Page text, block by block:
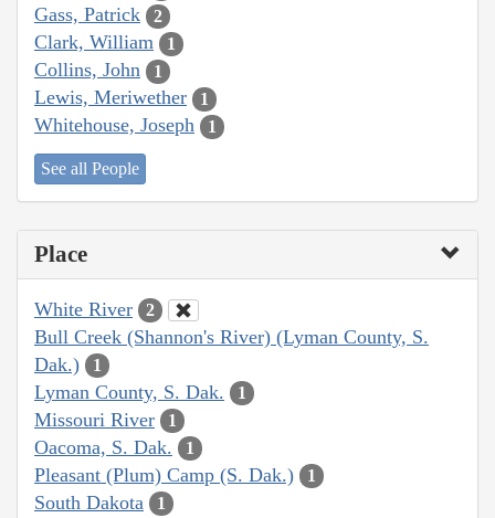
Gass, Patrick 2
Clark, William 1
Collins, John 1
Lewis, Meriwether 1
Whitehouse, Joseph 1
See all People
Place
White River 2
Bull Creek (Shannon's River) (Lyman County, S.
Dak.)
1
Lyman County, S. Dak. 1
Missouri River 1
Oacoma, S. Dak. 1
Pleasant (Plum) Camp (S. Dak.) 1
South Dakota 1